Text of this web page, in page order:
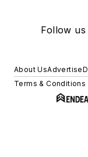
Follow
About UsAdvertise
Terms & Conditions